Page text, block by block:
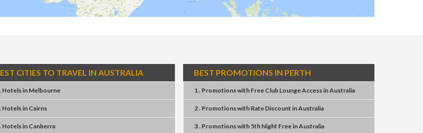
CITIES TO TRAVEL IN AUSTRALIA
Hotelsin Melbourne
Hotelsin Cairns
Hotelsin Canberra
BEST PROMOTIONS IN PERTH
1 . Promotionswith Free Club Lounge AccessinAustralia
2 . Promotionswith Rate Discount inAustralia
3 . Promotionswith 5th Night FreeinAustralia